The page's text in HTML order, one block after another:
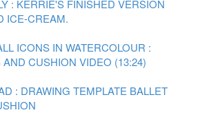
: KERRIE'S FINISHED VERSION
ICE-CREAM.
ICONS IN WATERCOLOUR :
AND CUSHION VIDEO (13:24)
: DRAWING TEMPLATE BALLET